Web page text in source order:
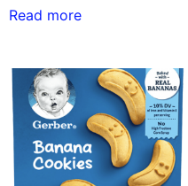
Read more